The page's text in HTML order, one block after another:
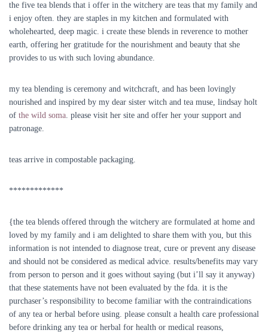
the five tea blends that i offer in the witchery are teas that my family and
i enjoy often. they are staples in my kitchen and formulated with
wholehearted, deep magic. i create these blends in reverence to mother
earth, offering her gratitude for the nourishment and beauty that she
provides to us with such loving abundance.
my tea blending is ceremony and witchcraft, and has been lovingly
nourished and inspired by my dear sister witch and tea muse, lindsay holt
of the wild soma. please visit her site and offer her your support and
patronage.
teas arrive in compostable packaging.
*************
{the tea blends offered through the witchery are formulated at home and
loved by my family and i am delighted to share them with you, but this
information is not intended to diagnose treat, cure or prevent any disease
and should not be considered as medical advice. results/benefits may vary
from person to person and it goes without saying (but i’ll say it anyway)
that these statements have not been evaluated by the fda. it is the
purchaser’s responsibility to become familiar with the contraindications
of any tea or herbal before using. please consult a health care professional
before drinking any tea or herbal for health or medical reasons,